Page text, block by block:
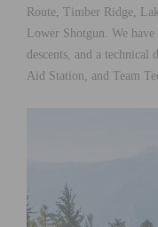
Route, Timber Ridge,
Lower Shotgun. We
descents, and a technical
Aid Station, and Team